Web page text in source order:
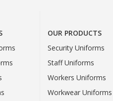
OUR PRODUCTS
Security Uniforms
Staff Uniforms
Workers Uniforms
Workwear Uniforms